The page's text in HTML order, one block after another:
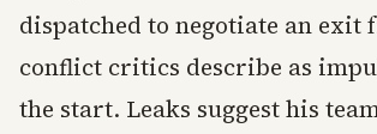
dispatched to negotiate an exit
conflict critics describe as
the start. Leaks suggest his